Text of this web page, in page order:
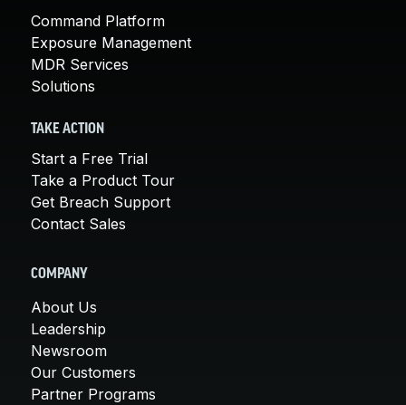
Command Platform
Exposure Management
MDR Services
Solutions
TAKE ACTION
Start a Free Trial
Take a Product Tour
Get Breach Support
Contact Sales
COMPANY
About Us
Leadership
Newsroom
Our Customers
Partner Programs